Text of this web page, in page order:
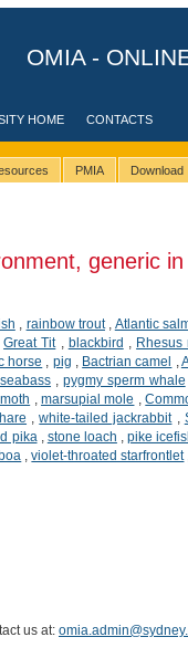
OMIA -
HOME CONTACTS
PMIA Download
generic
rainbow trout, Atlantic
Great Tit, blackbird Rhesus
horse pig Bactrian camel
pygmy sperm whale
,marsupial mole ,
,white-tailed jackrabbit,
pika stone loach ,pike
,violet-throated starfrontlet,
us at: